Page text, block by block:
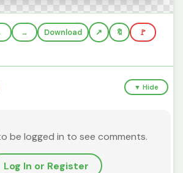
→ Download 🔖 🚩
▼ Hide
be logged in to see comments.
Log In or Register